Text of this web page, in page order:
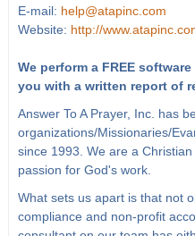
E-mail: help@atapinc.com
Website: http://
We perform a FREE
you with a written report of
Answer To A Prayer, Inc. has
organizations/Missionaries/
since 1993. We are a
passion for God's work.
What sets us apart is that not
compliance and non-profit